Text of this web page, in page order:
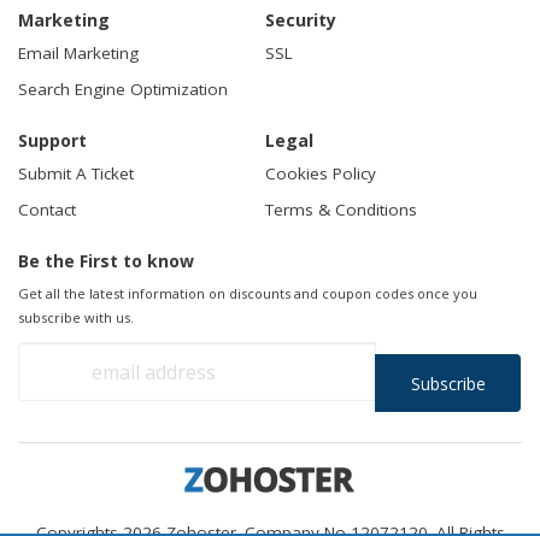
Marketing
Email Marketing
Search Engine Optimization
Security
SSL
Support
Submit A Ticket
Contact
Legal
Cookies Policy
Terms & Conditions
Be the First to know
Get all the latest information on discounts and coupon codes once you
subscribe with us.